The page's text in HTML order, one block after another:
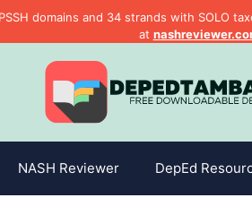
domains and 34 strands with SOLO
at
NASH Reviewer DepEd